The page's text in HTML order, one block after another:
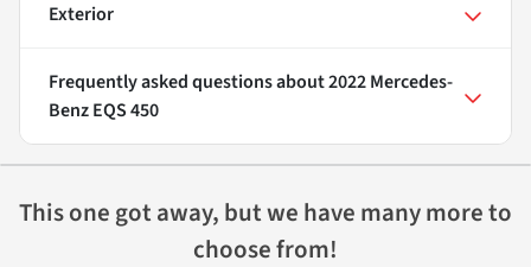
Exterior
Frequently asked questions about2022 Mercedes-
Benz EQS 450
This one got away, but we have many more to
choose from!